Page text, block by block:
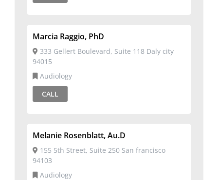
Marcia Raggio, PhD
333 Gellert Boulevard, Suite 118 Daly city
94015
Audiology
CALL
Melanie Rosenblatt, Au.D
155 5th Street, Suite 250 San francisco
94103
Audiology